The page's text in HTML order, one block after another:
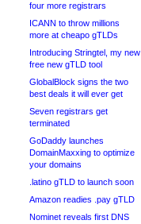
four more registrars
ICANN to throw millions
more at cheapo gTLDs
Introducing Stringtel, my new
free new gTLD tool
GlobalBlock signs the two
best deals it will ever get
Seven registrars get
terminated
GoDaddy launches
DomainMaxxing to optimize
your domains
.latino gTLD to launch soon
Amazon readies .pay gTLD
Nominet reveals first DNS